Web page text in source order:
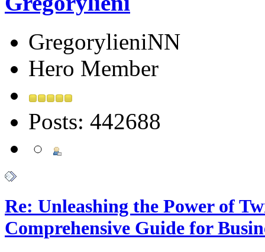
GregorylieniNN
Hero Member
Posts: 442688
Re: Unleashing the Power of
Comprehensive Guide for